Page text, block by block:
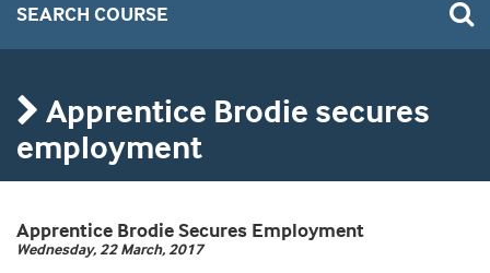
SEARCH COURSE
Apprentice Brodie secures
employment
Apprentice Brodie Secures Employment
Wednesday, 22 March, 2017